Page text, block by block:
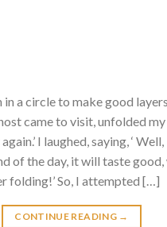
in a circle to make good
came to visit, unfolded my
I laughed, saying, ‘
of the day, it will taste
folding!’ So, I attempted […]
CONTINUE READING →